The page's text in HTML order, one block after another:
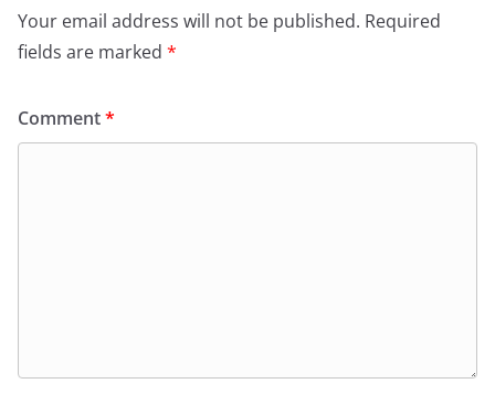
Your email address will not be published. Required
fields are marked *
Comment*